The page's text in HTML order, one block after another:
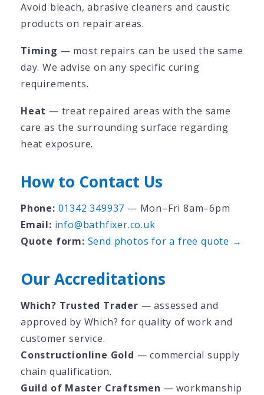
Avoid bleach, abrasive cleaners and caustic
products on repair areas.
Timing — most repairs can be used the same
day. We advise on any specific curing
requirements.
Heat — treat repaired areas with the same
care as the surrounding surface regarding
heat exposure.
How to Contact Us
Phone: 01342 349937 — Mon–Fri 8am–6pm
Email: info@bathfixer.co.uk
Quote form: Send photos for a free quote →
Our Accreditations
Which? Trusted Trader — assessed and
approved by Which? for quality of work and
customer service.
Constructionline Gold — commercial supply
chain qualification.
Guild of Master Craftsmen — workmanship